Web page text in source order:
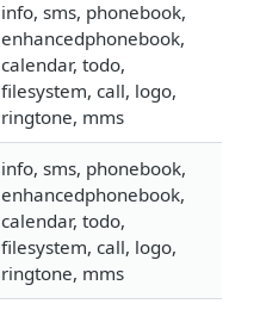
info, sms, phonebook,
enhancedphonebook,
calendar, todo,
filesystem, call, logo,
ringtone, mms
info, sms, phonebook,
enhancedphonebook,
calendar, todo,
filesystem, call, logo,
ringtone, mms